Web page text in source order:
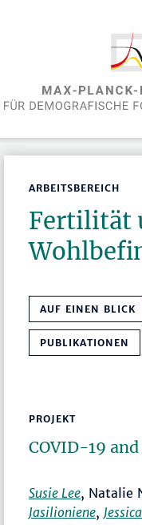
ARBEITSBEREICH
Fertilität
AUF EINEN BLICK
PUBLIKATIONEN
PROJEKT
COVID-19
Susie Lee, Natalie
Jasilioniene,